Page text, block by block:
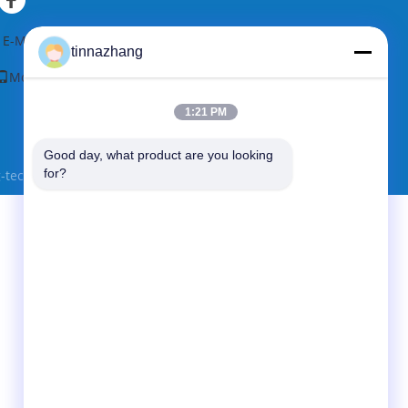
E-Mail|Sitemap
Mobile Site
co., Ltd. All Rights Reserved.
tinnazhang
1:21 PM
Good day, what product are you looking
for?